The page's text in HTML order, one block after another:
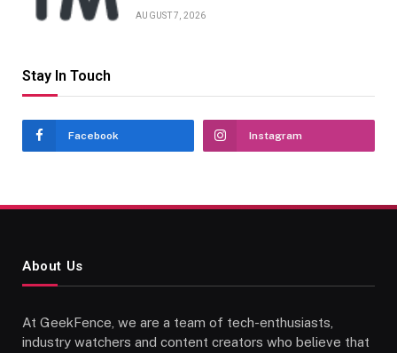
AUGUST 7, 2026
Stay In Touch
Facebook Instagram
About Us
At GeekFence, we are a team of tech-enthusiasts,
industry watchers and content creators who believe that